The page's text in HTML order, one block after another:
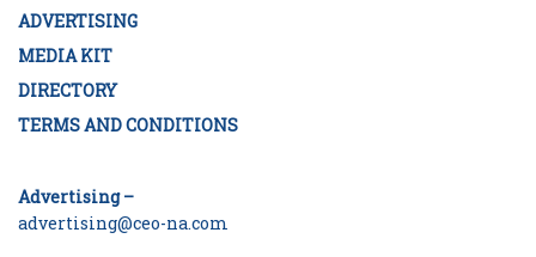
ADVERTISING
MEDIA KIT
DIRECTORY
TERMS AND CONDITIONS
Advertising –
advertising@ceo-na.com